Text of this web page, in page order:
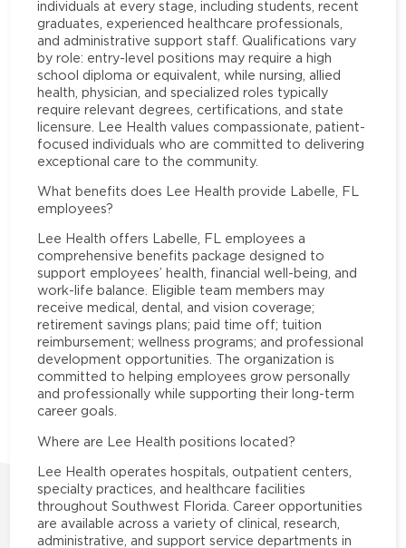
individuals at every stage, including students, recent
graduates, experienced healthcare professionals,
and administrative support staff. Qualifications vary
by role: entry-level positions may require a high
school diploma or equivalent, while nursing, allied
health, physician, and specialized roles typically
require relevant degrees, certifications, and state
licensure. Lee Health values compassionate, patient-
focused individuals who are committed to delivering
exceptional care to the community.
What benefits does Lee Health provide Labelle, FL
employees?
Lee Health offers Labelle, FL employees a
comprehensive benefits package designed to
support employees’ health, financial well-being, and
work-life balance. Eligible team members may
receive medical, dental, and vision coverage;
retirement savings plans; paid time off; tuition
reimbursement; wellness programs; and professional
development opportunities. The organization is
committed to helping employees grow personally
and professionally while supporting their long-term
career goals.
Where are Lee Health positions located?
Lee Health operates hospitals, outpatient centers,
specialty practices, and healthcare facilities
throughout Southwest Florida. Career opportunities
are available across a variety of clinical, research,
administrative, and support service departments in